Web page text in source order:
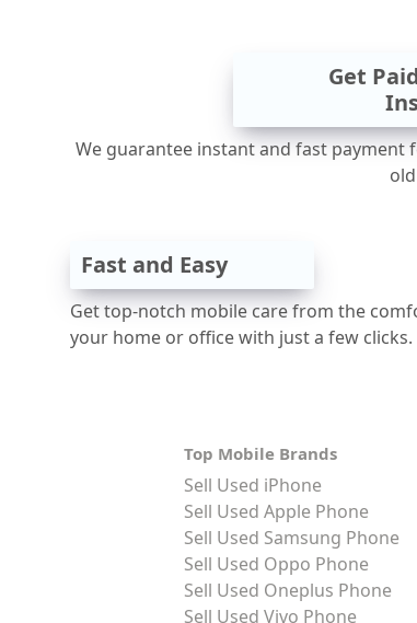
Get
We guarantee instant and fast payment
Fast and Easy
Get top-notch mobile care from the
your home or office with just a few clicks.
Top Mobile Brands
Sell Used iPhone
Sell Used Apple Phone
Sell Used Samsung Phone
Sell Used Oppo Phone
Sell Used Oneplus Phone
Sell Used Vivo Phone